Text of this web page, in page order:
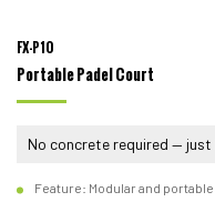
FX-P10
Portable Padel Court
No concrete required —
Feature: Modular and